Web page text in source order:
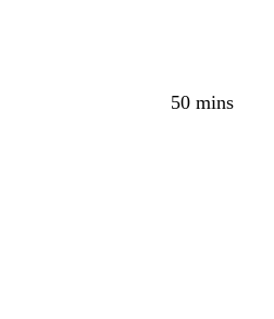
50 mins